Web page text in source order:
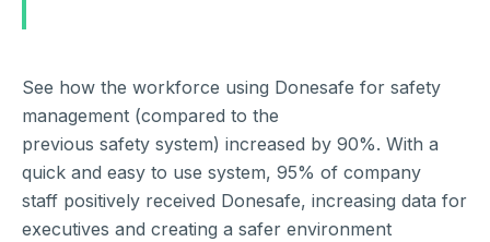
See how the workforce using Donesafe for safety
management (compared to the
previous safety system) increased by 90%. With a
quick and easy to use system, 95% of company
staff positively received Donesafe, increasing data for
executives and creating a safer environment